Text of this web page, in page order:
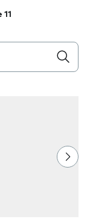
the field as you